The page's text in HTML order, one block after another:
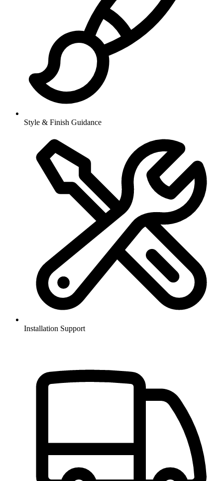
Style & Finish Guidance
Installation Support